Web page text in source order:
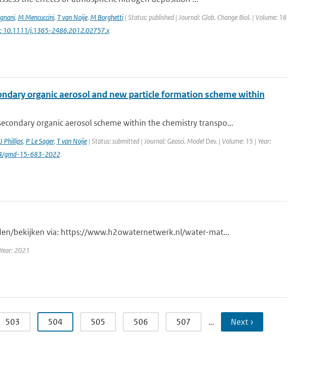
, M Mencuccini, T van Noije, M Borghetti| Status: published | Journal: Glob. Change Biol. | Volume: 18
10.1111/j.1365-2486.2012.02757.x
organic aerosol and new particle formation scheme within
organic aerosol scheme within the chemistry transpo...
Phillips, P Le Sager, T van Noije| Status: submitted | Journal: Geosci. Model Dev. | Volume: 15 | Year:
gmd-15-683-2022
bekijken via: https://www.h2owaternetwerk.nl/water-mat...
2021
503 504 505 506 507 … Next ›